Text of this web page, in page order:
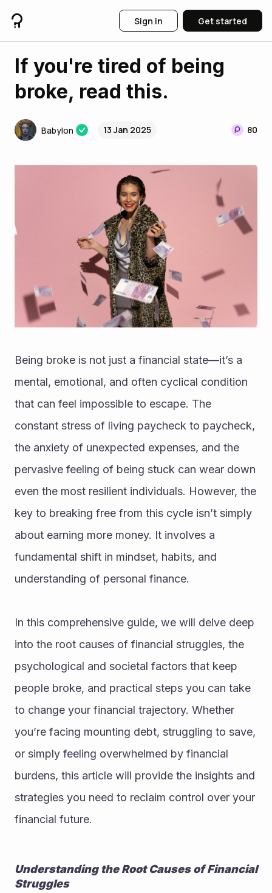
Sign in Get started
If you're tired of being
broke, read this.
Babylon 13 Jan 2025 80
Being broke is not just a financial state—it’s a
mental, emotional, and often cyclical condition
that can feel impossible to escape. The
constant stress of living paycheck to paycheck,
the anxiety of unexpected expenses, and the
pervasive feeling of being stuck can wear down
even the most resilient individuals. However, the
key to breaking free from this cycle isn’t simply
about earning more money. It involves a
fundamental shift in mindset, habits, and
understanding of personal finance.
In this comprehensive guide, we will delve deep
into the root causes of financial struggles, the
psychological and societal factors that keep
people broke, and practical steps you can take
to change your financial trajectory. Whether
you’re facing mounting debt, struggling to save,
or simply feeling overwhelmed by financial
burdens, this article will provide the insights and
strategies you need to reclaim control over your
financial future.
Understanding the Root Causes of Financial
Struggles